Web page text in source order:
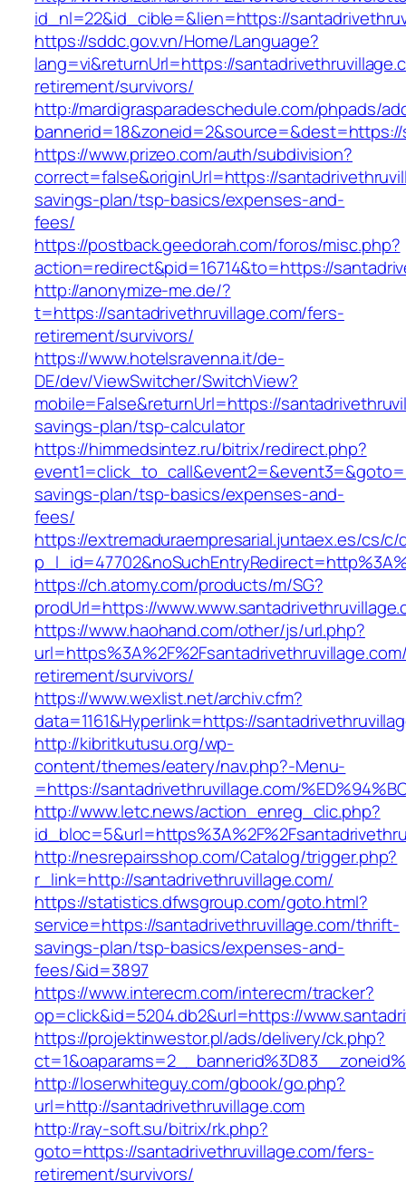
id_nl=22&id_cible=&lien=https://
https://sddc.gov.vn/Home/Language?
lang=vi&returnUrl=https://
retirement/survivors/
http://mardigrasparadeschedule.com/phpads/
https://www.prizeo.com/auth/subdivision?
correct=false&originUrl=https://
savings-plan/tsp-basics/expenses-and-
fees/
https://postback.geedorah.com/foros/misc.php?
action=redirect&pid=16714&to=https://
http://anonymize-me.de/?
t=https://santadrivethruvillage.com/fers-
retirement/survivors/
https://www.hotelsravenna.it/de-
DE/dev/ViewSwitcher/SwitchView?
mobile=False&returnUrl=https://
savings-plan/tsp-calculator
https://himmedsintez.ru/bitrix/redirect.php?
savings-plan/tsp-basics/expenses-and-
fees/
https://extremaduraempresarial.juntaex.es/cs/
https://ch.atomy.com/products/m/SG?
prodUrl=https://
https://www.haohand.com/other/js/url.php?
retirement/survivors/
https://www.wexlist.net/archiv.cfm?
data=1161&Hyperlink=https://
http://kibritkutusu.org/wp-
content/themes/eatery/nav.php?-Menu-
=https://santadrivethruvillage.com/
http://www.letc.news/action_enreg_clic.php?
http://nesrepairsshop.com/Catalog/trigger.php?
r_link=http://santadrivethruvillage.com/
https://statistics.dfwsgroup.com/goto.html?
service=https://santadrivethruvillage.com/thrift-
savings-plan/tsp-basics/expenses-and-
fees/&id=3897
https://www.interecm.com/interecm/tracker?
op=click&id=5204.db2&url=https://
https://projektinwestor.pl/ads/delivery/ck.php?
http://loserwhiteguy.com/gbook/go.php?
url=http://santadrivethruvillage.com
http://ray-soft.su/bitrix/rk.php?
goto=https://santadrivethruvillage.com/fers-
retirement/survivors/